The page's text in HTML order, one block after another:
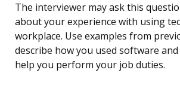
The interviewer may ask this
about your experience with using
workplace. Use examples from
describe how you used software
help you perform your job duties.